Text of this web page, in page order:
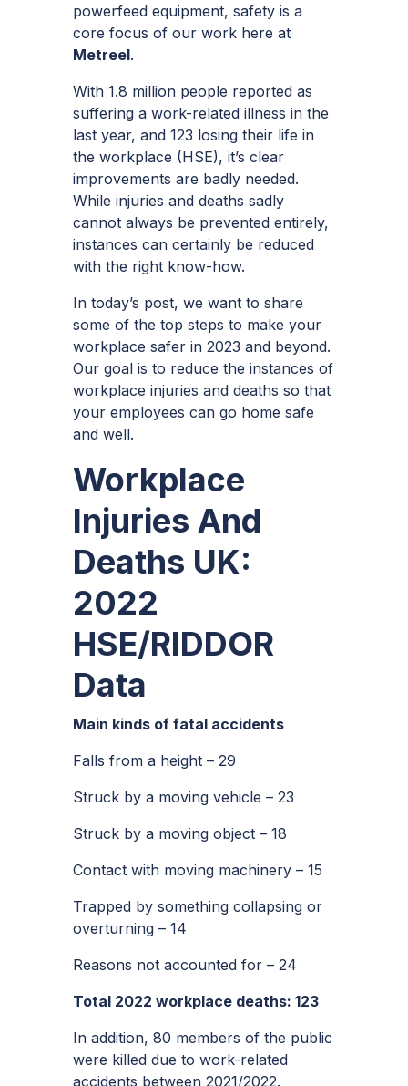
powerfeed equipment, safety is a
core focus of our work here at
Metreel.
With 1.8 million people reported as
suffering a work-related illness in the
last year, and 123 losing their life in
the workplace (HSE), it’s clear
improvements are badly needed.
While injuries and deaths sadly
cannot always be prevented entirely,
instances can certainly be reduced
with the right know-how.
In today’s post, we want to share
some of the top steps to make your
workplace safer in 2023 and beyond.
Our goal is to reduce the instances of
workplace injuries and deaths so that
your employees can go home safe
and well.
Workplace
Injuries And
Deaths UK:
2022
HSE/RIDDOR
Data
Main kinds of fatal accidents
Falls from a height – 29
Struck by a moving vehicle – 23
Struck by a moving object – 18
Contact with moving machinery – 15
Trapped by something collapsing or
overturning – 14
Reasons not accounted for – 24
Total 2022 workplace deaths: 123
In addition, 80 members of the public
were killed due to work-related
accidents between 2021/2022.